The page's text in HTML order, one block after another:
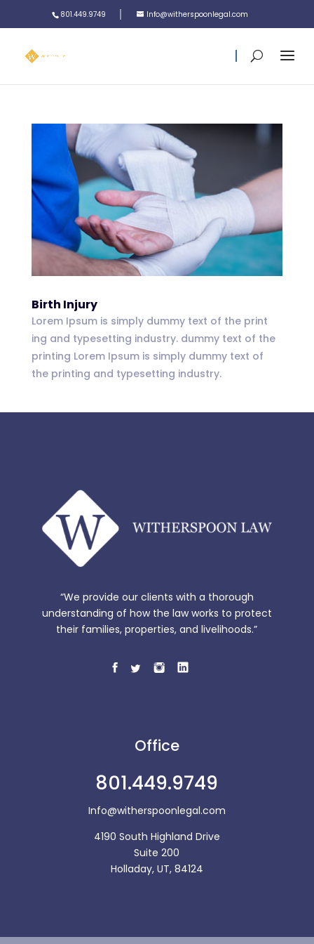
801.449.9749 Info@witherspoonlegal.com
Birth Injury
Lorem Ipsum is simply dummy text of the print
ing and typesetting industry. dummy text of the
printing Lorem Ipsum is simply dummy text of
the printing and typesetting industry.
“We provide our clients with a thorough
understanding of how the law works to protect
their families, properties, and livelihoods.”
Office
801.449.9749
Info@witherspoonlegal.com
4190 South Highland Drive
Suite 200
Holladay, UT, 84124